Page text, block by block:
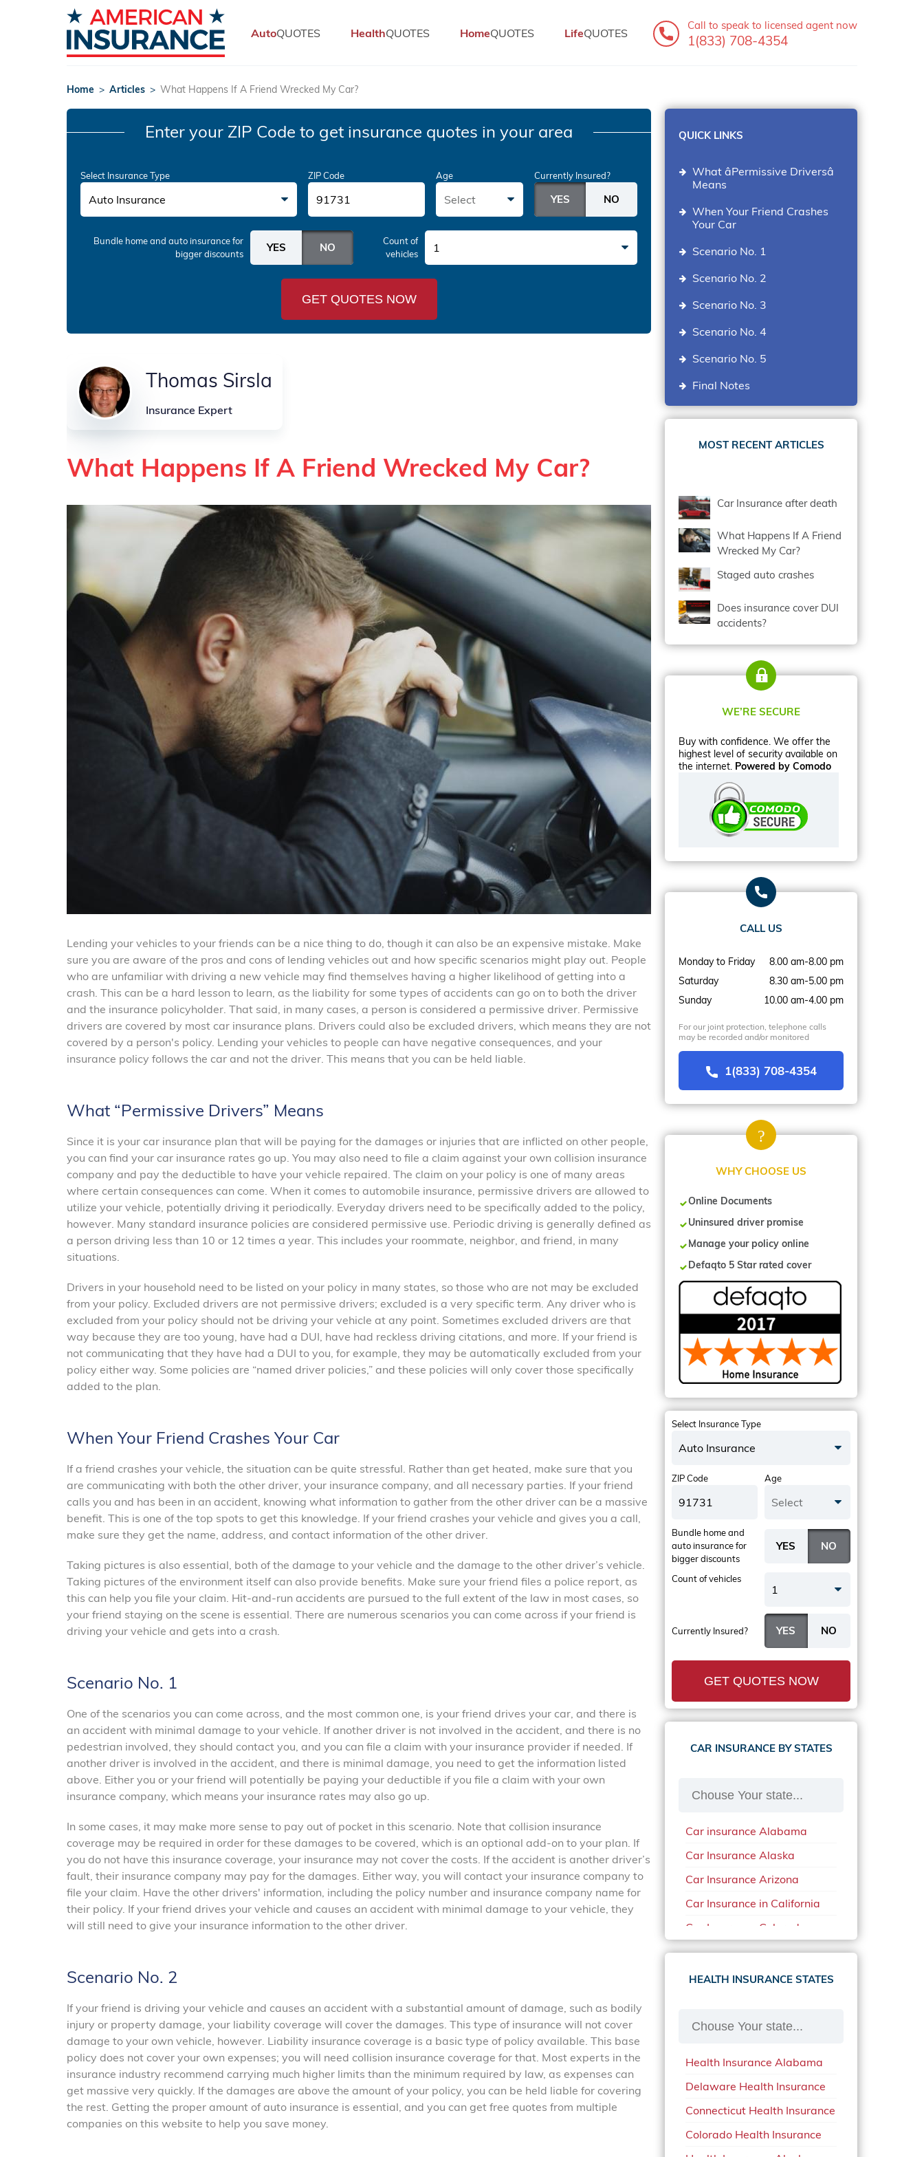
AutoQUOTES HealthQUOTES HomeQUOTES LifeQUOTES
Call to speak to licensed agent now
1(833) 708-4354
Home > Articles > What Happens If A Friend Wrecked My Car?
Enter your ZIP Code to get insurance quotes in your area
Select Insurance Type
Auto Insurance
ZIP Code Age
Select
Currently Insured?
Bundle home and auto insurancefor
bigger discounts
Count of
vehicles
1
GET QUOTES NOW
Thomas Sirsla
Insurance Expert
What Happens If A Friend Wrecked My Car?
Lending your vehicles to your friends can be a nice thing to do, though it can also be an expensive mistake. Make
sure you are aware of the pros and cons of lending vehicles out and how specific scenarios might play out. People
who are unfamiliar with driving a new vehicle may find themselves having a higher likelihood of getting into a
crash. This can be a hard lesson to learn, as the liability for some types of accidents can go on to both the driver
and the insurance policyholder. That said, in many cases, a person is considered a permissive driver. Permissive
drivers are covered by most car insurance plans. Drivers could also be excluded drivers, which means they are not
covered by a person's policy. Lending your vehicles to people can have negative consequences, and your
insurance policy follows the car and not the driver. This means that you can be held liable.
What “Permissive Drivers” Means
Since it is your car insurance plan that will be paying for the damages or injuries that are inflicted on other people,
you can find your car insurance rates go up. You may also need to file a claim against your own collision insurance
company and pay the deductible to have your vehicle repaired. The claim on your policy is one of many areas
where certain consequences can come. When it comes to automobile insurance, permissive drivers are allowed to
utilize your vehicle, potentially driving it periodically. Everyday drivers need to be specifically added to the policy,
however. Many standard insurance policies are considered permissive use. Periodic driving is generally defined as
a person driving less than 10 or 12 times a year. This includes your roommate, neighbor, and friend, in many
situations.
Drivers in your household need to be listed on your policy in many states, so those who are not may be excluded
from your policy. Excluded drivers are not permissive drivers; excluded is a very specific term. Any driver who is
excluded from your policy should not be driving your vehicle at any point. Sometimes excluded drivers are that
way because they are too young, have had a DUI, have had reckless driving citations, and more. If your friend is
not communicating that they have had a DUI to you, for example, they may be automatically excluded from your
policy either way. Some policies are “named driver policies,” and these policies will only cover those specifically
added to the plan.
When Your Friend Crashes Your Car
If a friend crashes your vehicle, the situation can be quite stressful. Rather than get heated, make sure that you
are communicating with both the other driver, your insurance company, and all necessary parties. If your friend
calls you and has been in an accident, knowing what information to gather from the other driver can be a massive
benefit. This is one of the top spots to get this knowledge. If your friend crashes your vehicle and gives you a call,
make sure they get the name, address, and contact information of the other driver.
Taking pictures is also essential, both of the damage to your vehicle and the damage to the other driver’s vehicle.
Taking pictures of the environment itself can also provide benefits. Make sure your friend files a police report, as
this can help you file your claim. Hit-and-run accidents are pursued to the full extent of the law in most cases, so
your friend staying on the scene is essential. There are numerous scenarios you can come across if your friend is
driving your vehicle and gets into a crash.
Scenario No. 1
One of the scenarios you can come across, and the most common one, is your friend drives your car, and there is
an accident with minimal damage to your vehicle. If another driver is not involved in the accident, and there is no
pedestrian involved, they should contact you, and you can file a claim with your insurance provider if needed. If
another driver is involved in the accident, and there is minimal damage, you need to get the information listed
above. Either you or your friend will potentially be paying your deductible if you file a claim with your own
insurance company, which means your insurance rates may also go up.
In some cases, it may make more sense to pay out of pocket in this scenario. Note that collision insurance
coverage may be required in order for these damages to be covered, which is an optional add-on to your plan. If
you do not have this insurance coverage, your insurance may not cover the costs. If the accident is another driver’s
fault, their insurance company may pay for the damages. Either way, you will contact your insurance company to
file your claim. Have the other drivers' information, including the policy number and insurance company name for
their policy. If your friend drives your vehicle and causes an accident with minimal damage to your vehicle, they
will still need to give your insurance information to the other driver.
Scenario No. 2
If your friend is driving your vehicle and causes an accident with a substantial amount of damage, such as bodily
injury or property damage, your liability coverage will cover the damages. This type of insurance will not cover
damage to your own vehicle, however. Liability insurance coverage is a basic type of policy available. This base
policy does not cover your own expenses; you will need collision insurance coverage for that. Most experts in the
insurance industry recommend carrying much higher limits than the minimum required by law, as expenses can
get massive very quickly. If the damages are above the amount of your policy, you can be held liable for covering
the rest. Getting the proper amount of auto insurance is essential, and you can get free quotes from multiple
companies on this website to help you save money.
QUICK LINKS
What âPermissive Driversâ
Means
When Your Friend Crashes
Your Car
Scenario No. 1
Scenario No. 2
Scenario No. 3
Scenario No. 4
Scenario No. 5
Final Notes
MOST RECENT ARTICLES
Car Insurance after death
What Happens If A Friend
Wrecked My Car?
Staged auto crashes
Does insurance cover DUI
accidents?
WE’RE SECURE
Buy with confidence. We offer the
highest level of security available on
the internet. Powered by Comodo
CALL US
Monday to Friday
8.00 am-8.00 pm
Saturday
8.30 am-5.00 pm
Sunday
10.00 am-4.00 pm
For our joint protection, telephone calls
may be recorded and/or monitored
1(833) 708-4354
WHY CHOOSE US
Online Documents
Uninsured driver promise
Manage your policy online
Defaqto 5 Star rated cover
Select Insurance Type
Auto Insurance
ZIP Code Age
Select
Currently Insured?
Bundle home and
auto insurancefor
bigger discounts
Count of vehicles
1
GET QUOTES NOW
CAR INSURANCE BY STATES
Car insurance Alabama
Car Insurance Alaska
Car Insurance Arizona
Car Insurance in California
Car Insurance Colorado
Car Insurance Delaware
Car Insurance in in Florida in
Car Insurance in Mississippi
Car Insurance in North
Carolina
Car Insurance Iowa
Car Insurance in Maine in
HEALTH INSURANCE STATES
Health Insurance Alabama
Delaware Health Insurance
Connecticut Health Insurance
Colorado Health Insurance